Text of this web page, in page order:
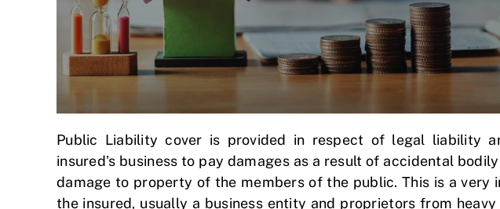
Public Liability cover is provided in respect of legal liability
insured’s business to pay damages as a result of accidental
damage to property of the members of the public. This is a
the insured, usually a business entity and proprietors from